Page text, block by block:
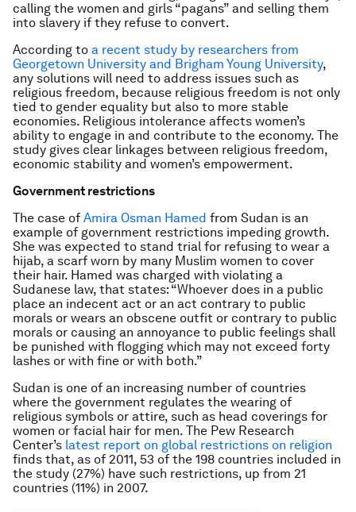
calling the women and girls “pagans” and selling them
into slavery if they refuse to convert.
According to a recent study by researchers from
Georgetown University and Brigham Young University,
any solutions will need to address issues such as
religious freedom, because religious freedom is not only
tied to gender equality but also to more stable
economies. Religious intolerance affects women’s
ability to engage in and contribute to the economy. The
study gives clear linkages between religious freedom,
economic stability and women’s empowerment.
Government restrictions
The case of Amira Osman Hamed from Sudan is an
example of government restrictions impeding growth.
She was expected to stand trial for refusing to wear a
hijab, a scarf worn by many Muslim women to cover
their hair. Hamed was charged with violating a
Sudanese law, that states: “Whoever does in a public
place an indecent act or an act contrary to public
morals or wears an obscene outfit or contrary to public
morals or causing an annoyance to public feelings shall
be punished with flogging which may not exceed forty
lashes or with fine or with both.”
Sudan is one of an increasing number of countries
where the government regulates the wearing of
religious symbols or attire, such as head coverings for
women or facial hair for men. The Pew Research
Center’s latest report on global restrictions on religion
finds that, as of 2011, 53 of the 198 countries included in
the study (27%) have such restrictions, up from 21
countries (11%) in 2007.